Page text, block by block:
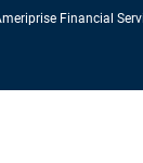
Financial